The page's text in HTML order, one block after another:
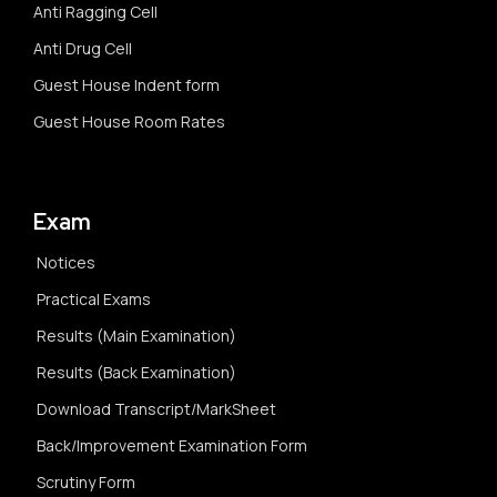
Anti Ragging Cell
Anti Drug Cell
Guest House Indent form
Guest House Room Rates
Exam
Notices
Practical Exams
Results (Main Examination)
Results (Back Examination)
Download Transcript/MarkSheet
Back/Improvement Examination Form
Scrutiny Form